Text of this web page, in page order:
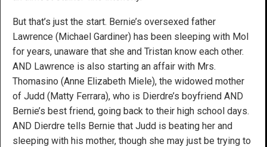
But that’s just the start. Bernie’s oversexed father
Lawrence (Michael Gardiner) has been sleeping with Mol
for years, unaware that she and Tristan know each other.
AND Lawrence is also starting an affair with Mrs.
Thomasino (Anne Elizabeth Miele), the widowed mother
of Judd (Matty Ferrara), who is Dierdre’s boyfriend AND
Bernie’s best friend, going back to their high school days.
AND Dierdre tells Bernie that Judd is beating her and
sleeping with his mother, though she may just be trying to